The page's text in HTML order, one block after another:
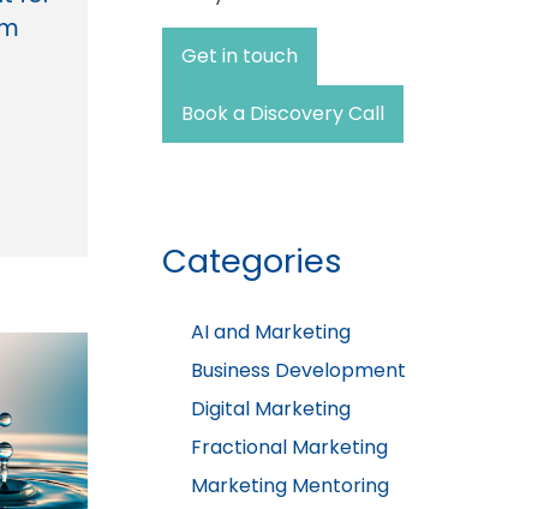
Get in touch
Book a Discovery Call
Categories
AI and Marketing
Business Development
Digital Marketing
Fractional Marketing
Marketing Mentoring